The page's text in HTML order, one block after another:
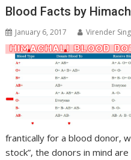
Blood Facts by
January 6, 2017 Virender
frantically for a blood donor,
stock”, the donors in mind